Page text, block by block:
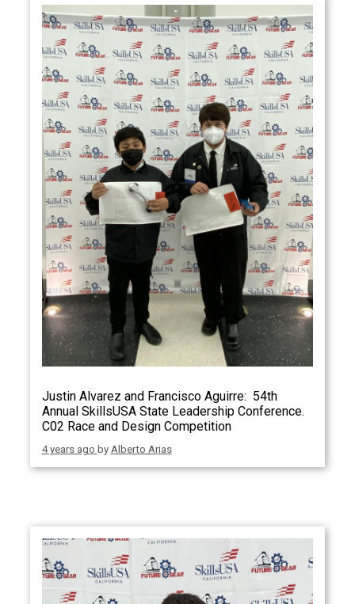
Justin Alvarez and Francisco Aguirre: 54th
Annual SkillsUSA State Leadership Conference.
C02 Race and Design Competition
4 years ago by Alberto Arias